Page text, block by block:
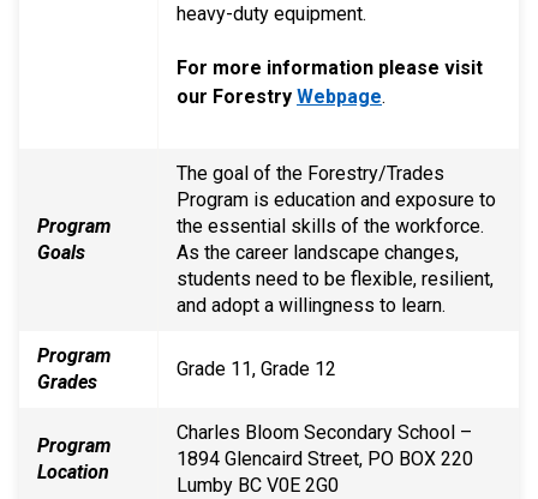
heavy-duty equipment.
For more information please visit
our Forestry Webpage.
Program
Goals
The goal of the Forestry/Trades
Program is education and exposure to
the essential skills of the workforce.
As the career landscape changes,
students need to be flexible, resilient,
and adopt a willingness to learn.
Program
Grades
Grade 11, Grade 12
Program
Location
Charles Bloom Secondary School –
1894 Glencaird Street, PO BOX 220
Lumby BC V0E 2G0